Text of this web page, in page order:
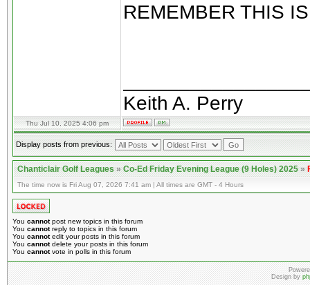
REMEMBER THIS
Keith A. Perry
Thu Jul 10, 2025 4:06 pm
Display posts from previous:
Chanticlair Golf Leagues»Co-Ed Friday Evening League (9 Holes) 2025»
The time now is Fri Aug 07, 2026 7:41 am | All times are GMT - 4 Hours
You cannotpost new topics in this forum
You cannotreply to topics in this forum
You cannotedit your posts in this forum
You cannotdelete your posts in this forum
You cannotvote in polls in this forum
Design by